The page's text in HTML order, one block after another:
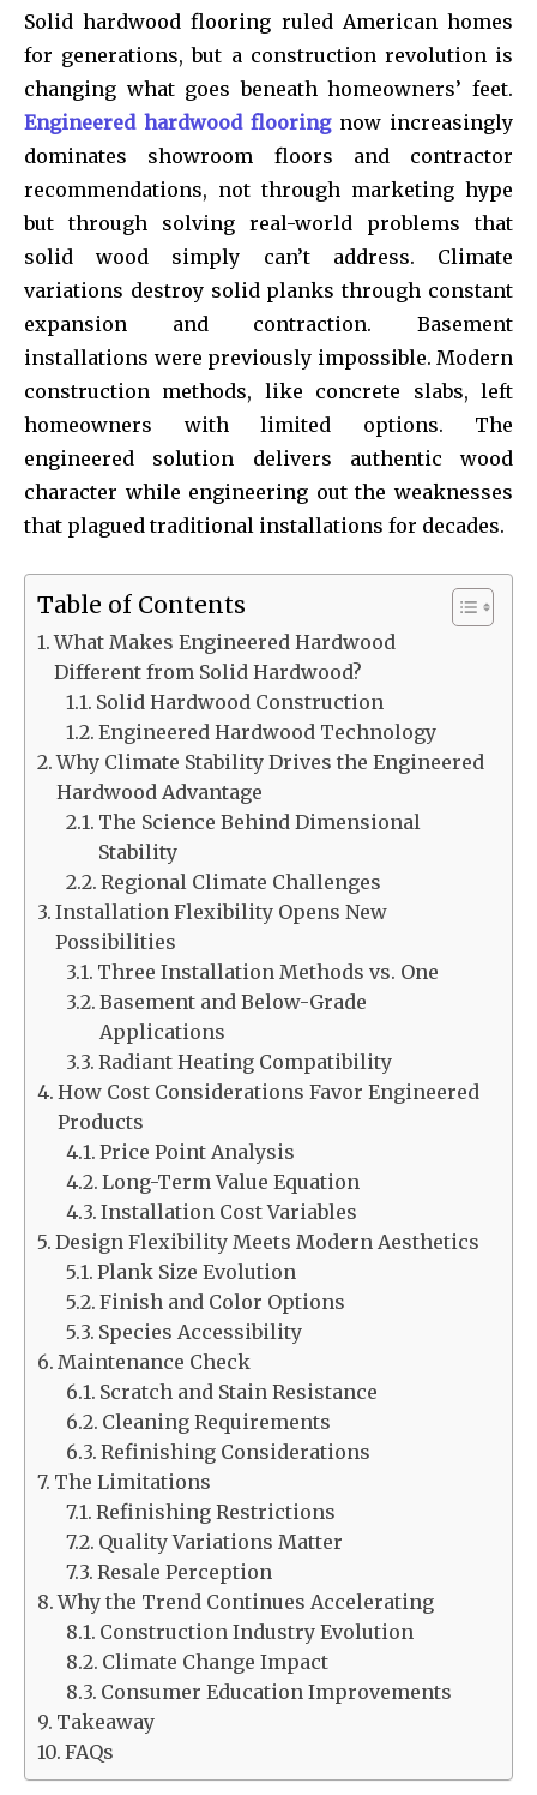
Solid hardwood flooring ruled American homes
for generations, but a construction revolution is
changing what goes beneath homeowners’ feet.
Engineered hardwood flooringnow increasingly
dominates showroom floors and contractor
recommendations, not through marketing hype
but through solving real-world problems that
solid wood simply can’t address. Climate
variations destroy solid planks through constant
expansion and contraction. Basement
installations were previously impossible. Modern
construction methods, like concrete slabs, left
homeowners with limited options. The
engineered solution delivers authentic wood
character while engineering out the weaknesses
that plagued traditional installations for decades.
Table of Contents
What Makes Engineered Hardwood
Different from Solid Hardwood?
Solid Hardwood Construction
Engineered Hardwood Technology
Why Climate Stability Drives the Engineered
Hardwood Advantage
The Science Behind Dimensional
Stability
Regional Climate Challenges
Installation Flexibility Opens New
Possibilities
Three Installation Methods vs. One
Basement and Below-Grade
Applications
Radiant Heating Compatibility
How Cost Considerations Favor Engineered
Products
Price Point Analysis
Long-Term Value Equation
Installation Cost Variables
Design Flexibility Meets Modern Aesthetics
Plank Size Evolution
Finish and Color Options
Species Accessibility
Maintenance Check
Scratch and Stain Resistance
Cleaning Requirements
Refinishing Considerations
The Limitations
Refinishing Restrictions
Quality Variations Matter
Resale Perception
Why the Trend Continues Accelerating
Construction Industry Evolution
Climate Change Impact
Consumer Education Improvements
Takeaway
FAQs